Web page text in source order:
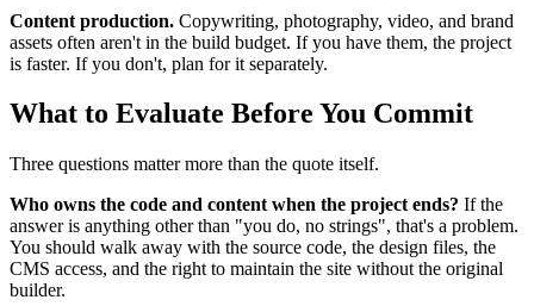
Content production. Copywriting, photography, video, and brand
assets often aren't in the build budget. If you have them, the project
is faster. If you don't, plan for it separately.
What to Evaluate Before You Commit
Three questions matter more than the quote itself.
Who owns the code and content when the project ends? If the
answer is anything other than "you do, no strings", that's a problem.
You should walk away with the source code, the design files, the
CMS access, and the right to maintain the site without the original
builder.